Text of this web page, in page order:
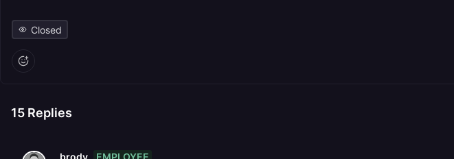
Closed
15 Replies
brody EMPLOYEE